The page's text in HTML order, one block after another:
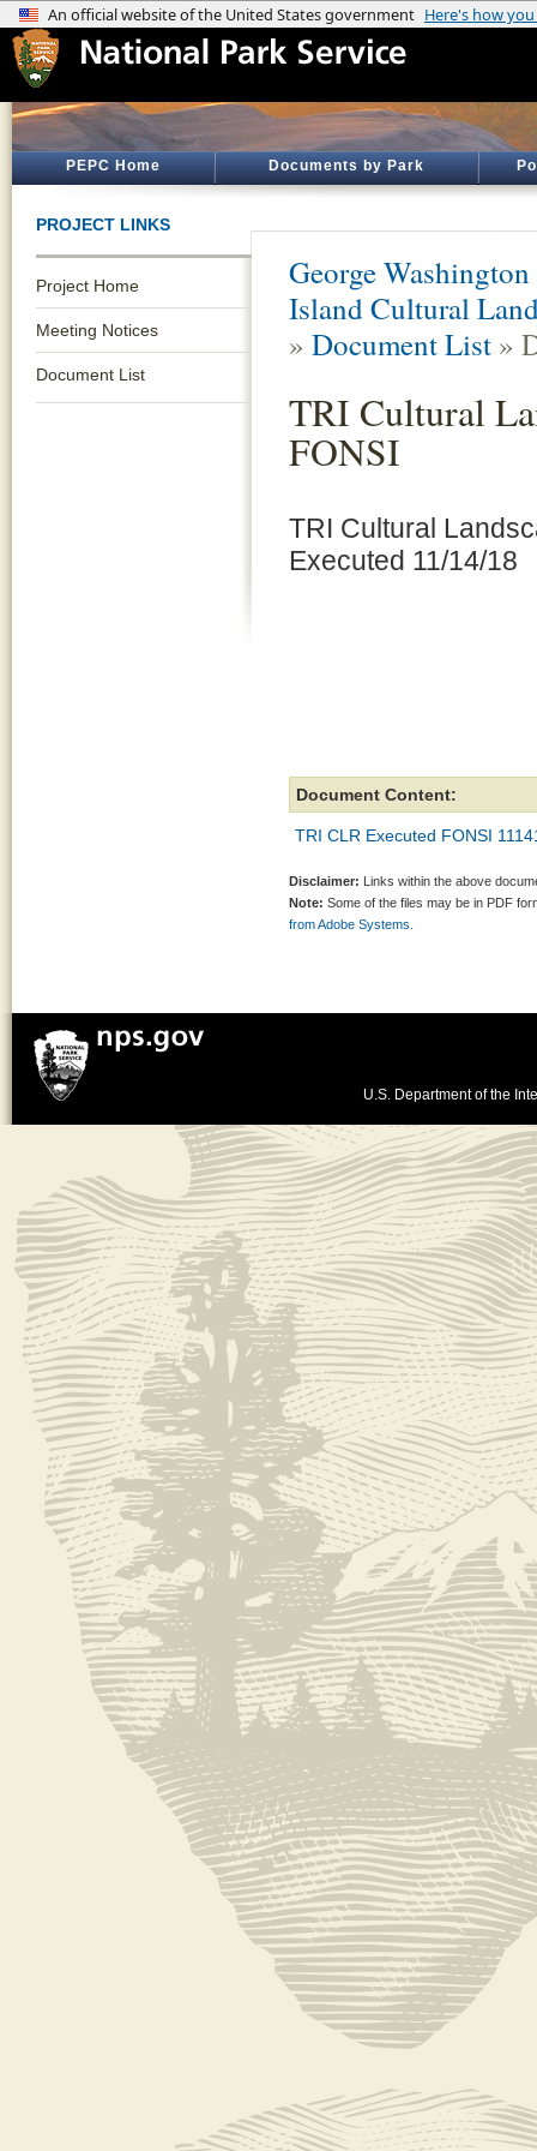
PEPC Home Documents by Park
PROJECT LINKS
Project Home
Meeting Notices
Document List
George
Island Cultural
» Document List »
TRI Cultural
FONSI
TRI Cultural
Executed 11/14/18
Document Content:
TRI CLR Executed FONSI
Disclaimer: Links within the above
Note: Some of the files may be in PDF
from Adobe Systems.
U.S. Department of the